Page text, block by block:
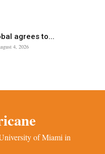
agrees to...
4, 2026
of Miami in